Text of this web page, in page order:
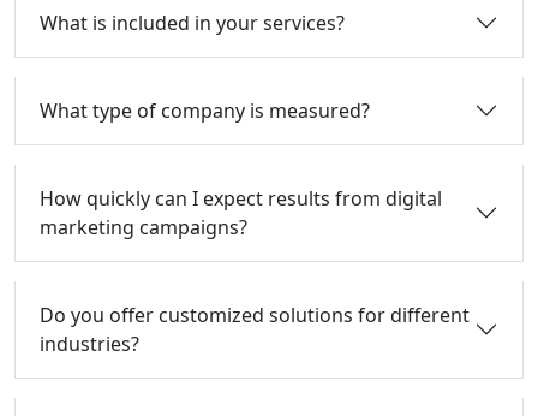
What is included in your services?
What type of company is measured?
How quickly can I expect results from digital
marketing campaigns?
Do you offer customized solutions for different
industries?